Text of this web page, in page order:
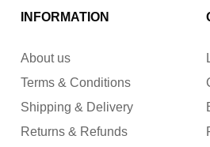
INFORMATION
About us
Terms & Conditions
Shipping & Delivery
Returns & Refunds